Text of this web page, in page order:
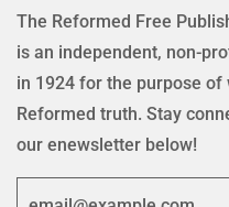
The Reformed Free
is an independent, non-
in 1924 for the purpose of
Reformed truth. Stay
our enewsletter below!